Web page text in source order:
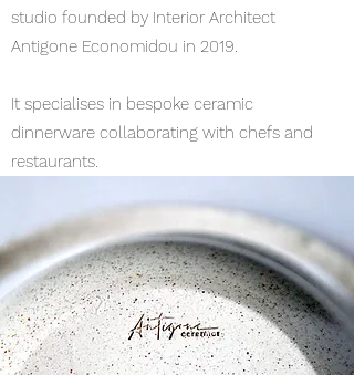
studio founded by Interior Architect
Antigone Economidou in 2019.
It specialises in bespoke ceramic
dinnerware collaborating with chefs and
restaurants.